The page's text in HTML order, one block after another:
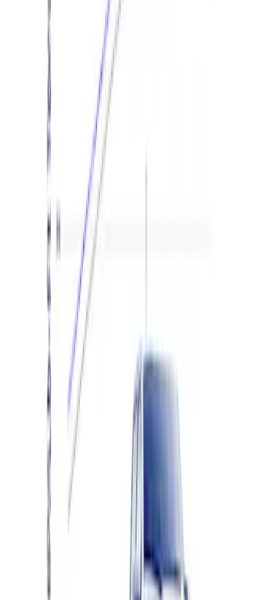
Mustang EcoBoost Performance
Calibration
M9603M4D
F-150 2024-2026 3.5L Performance
Engine Calibration
M9603F35A
F-150 Raptor 3.5L Performance Engine
Calibration
M9603R35A